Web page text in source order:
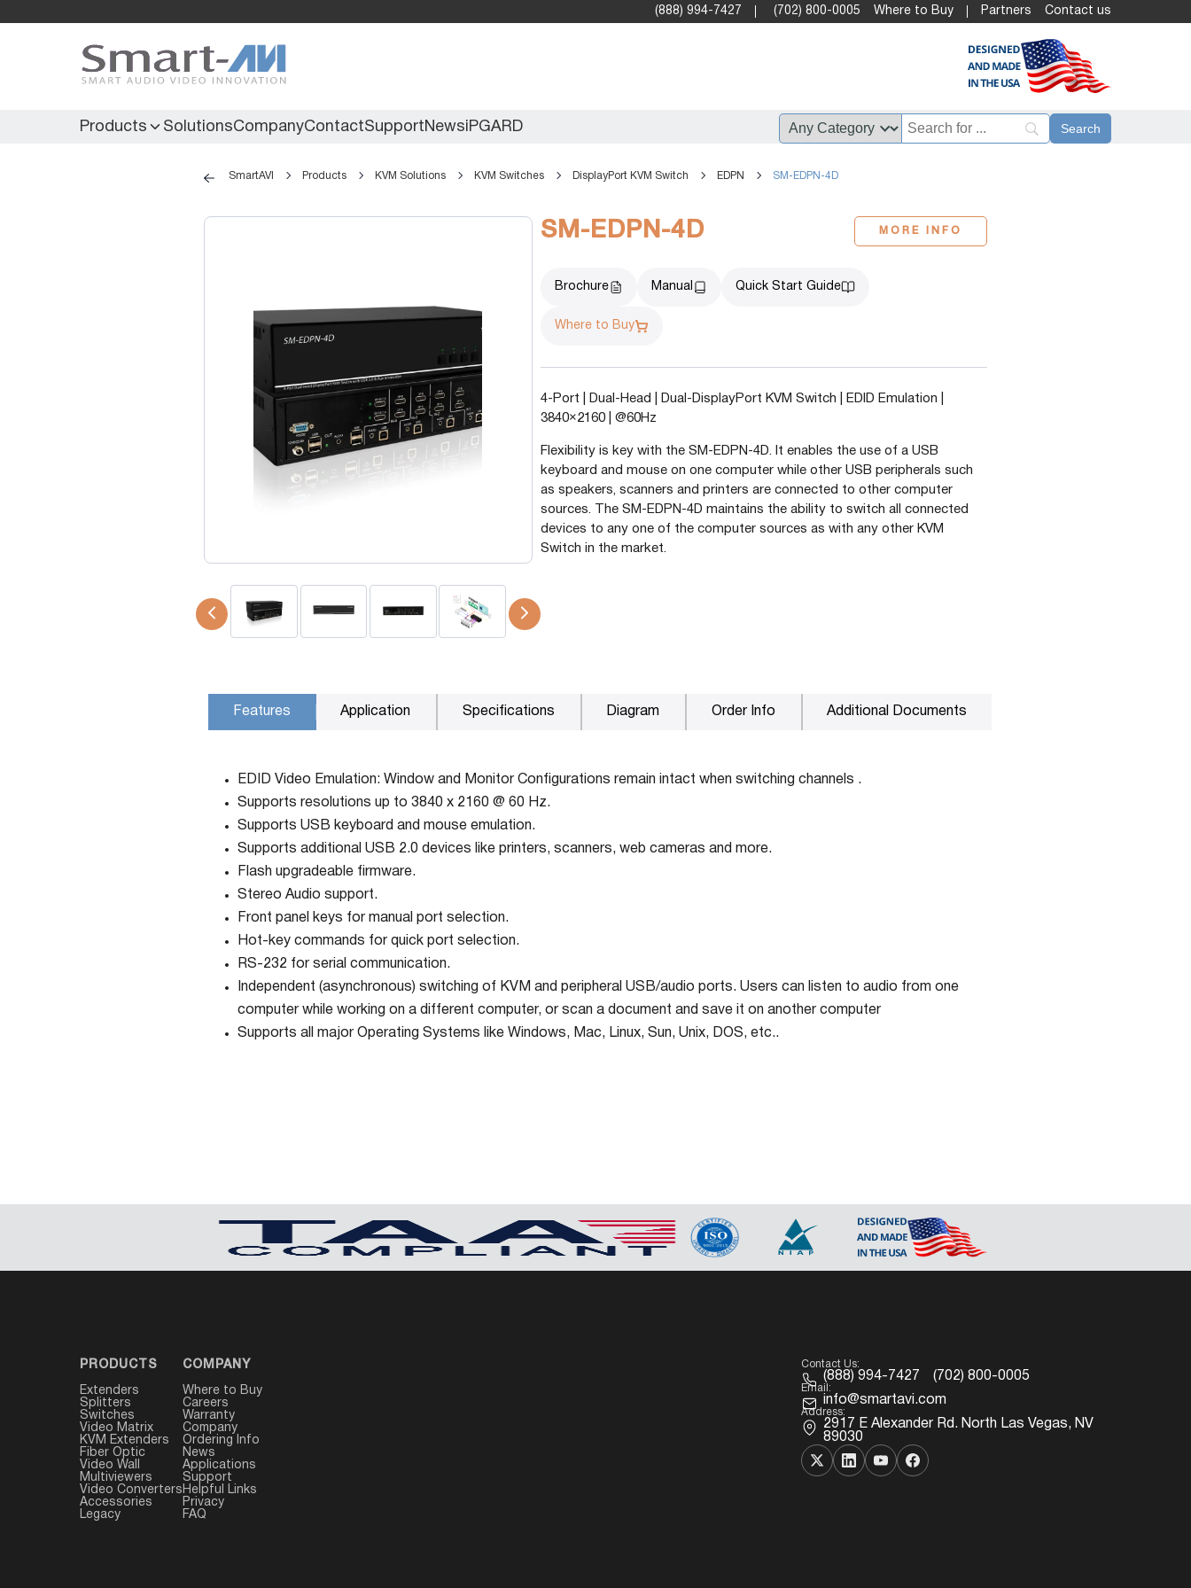
(888) 994-7427 (702) 800-0005 Where to Buy Partners Contact us
Products
IR Extenders
Serial Extenders
KVM Tools
USBDex™
X2X (10G)
P2P (1G)
IPDex™
SolutionsCompanyContactSupportNewsiPGARD
SmartAVI Products KVM Solutions KVM Switches DisplayPort KVM Switch EDPN SM-EDPN-4D
SM-EDPN-4D MORE INFO
Brochure Manual Quick Start Guide
Where to Buy
4-Port | Dual-Head | Dual-DisplayPort KVM Switch | EDID Emulation |
3840×2160 | @60Hz
Flexibility is key with the SM-EDPN-4D. It enables the use of a USB
keyboard and mouse on one computer while other USB peripherals such
as speakers, scanners and printers are connected to other computer
sources. The SM-EDPN-4D maintains the ability to switch all connected
devices to any one of the computer sources as with any other KVM
Switch in the market.
Features Application Specifications Diagram Order Info Additional Documents
EDID Video Emulation: Window and Monitor Configurations remain intact when switching channels .
Supports resolutions up to 3840 x 2160 @ 60 Hz.
Supports USB keyboard and mouse emulation.
Supports additional USB 2.0 devices like printers, scanners, web cameras and more.
Flash upgradeable firmware.
Stereo Audio support.
Front panel keys for manual port selection.
Hot-key commands for quick port selection.
RS-232 for serial communication.
Independent (asynchronous) switching of KVM and peripheral USB/audio ports. Users can listen to audio from one
computer while working on a different computer, or scan a document and save it on another computer
Supports all major Operating Systems like Windows, Mac, Linux, Sun, Unix, DOS, etc..
PRODUCTS
Extenders
Splitters
Switches
Video Matrix
KVM Extenders
Fiber Optic
Video Wall
Multiviewers
Video Converters
Accessories
Legacy
COMPANY
Where to Buy
Careers
Warranty
Company
Ordering Info
News
Applications
Support
Helpful Links
Privacy
FAQ
Contact Us:
(888) 994-7427 (702) 800-0005
Email:
info@smartavi.com
Address:
2917 E Alexander Rd. North Las Vegas, NV
89030